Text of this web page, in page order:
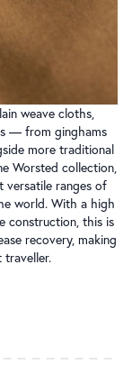
weave cloths,
— from ginghams
more traditional
Worsted collection,
versatile ranges of
world. With a high
construction, this is
recovery, making